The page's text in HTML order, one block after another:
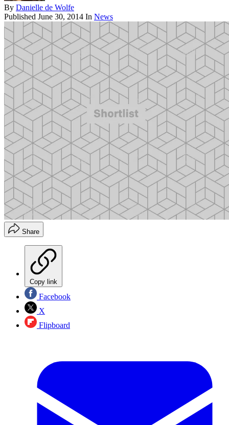
By Danielle de Wolfe
Published June 30, 2014 In News
Share
Copy link
Facebook
X
Flipboard